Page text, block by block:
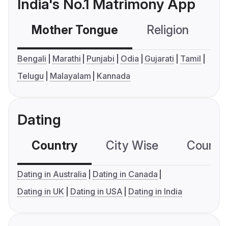
India's No.1 Matrimony App
Mother Tongue Religion
Bengali Marathi Punjabi Odia Gujarati
Tamil
Telugu
Malayalam Kannada
Dating
Country City Wise
Dating in Australia
Dating in Canada
Dating in UK
Dating in USA Dating in India